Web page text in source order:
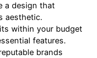
a design that
aesthetic.
within your budget
features.
brands